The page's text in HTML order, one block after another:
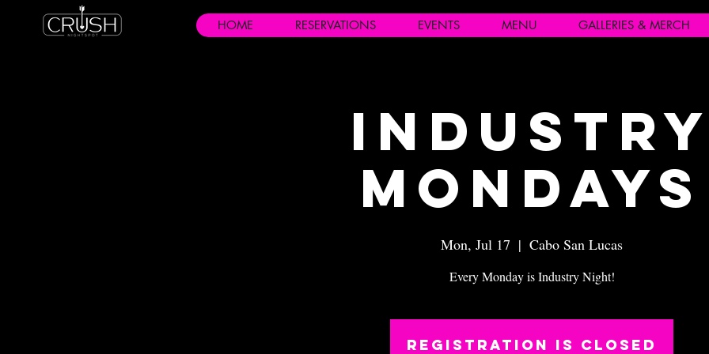
HOME RESERVATIONS EVENTS MENU GALLERIES & MERCH
Industry
Mondays
Mon, Jul 17
  |
Cabo San Lucas
Every Monday is Industry Night!
Registration is closed